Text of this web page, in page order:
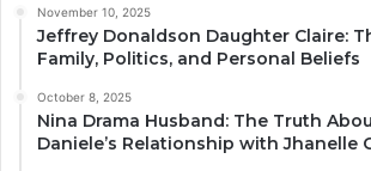
November 10, 2025
Jeffrey Donaldson Daughter Claire:
Family, Politics, and Personal Beliefs
October 8, 2025
Nina Drama Husband: The Truth
Daniele’s Relationship with Jhanelle